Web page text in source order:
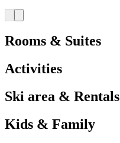
Rooms & Suites
Activities
Ski area & Rentals
Kids & Family